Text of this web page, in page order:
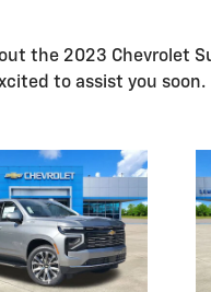
the 2023 Chevrolet
to assist you soon.